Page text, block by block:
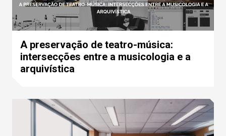
A preservação de teatro-música:
intersecções entre a musicologia e a
arquivística